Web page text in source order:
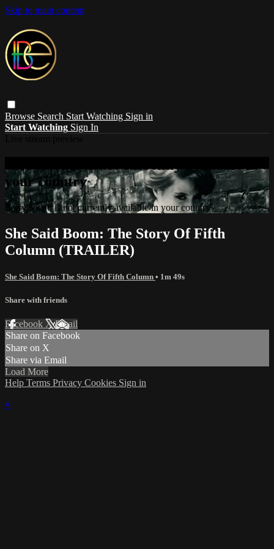
Skip to main content
Browse Search Start Watching Sign in
Start Watching Sign In
Sorry, video is not currently available in
your country
Sorry, video is not currently available in your country
She Said Boom: The Story Of Fifth
Column (TRAILER)
She Said Boom: The Story Of Fifth Column • 1m 49s
Share with friends
Facebook XEmail
Share on Facebook
Share on X
Share via Email
Load More
Help Terms Privacy Cookies Sign in
×